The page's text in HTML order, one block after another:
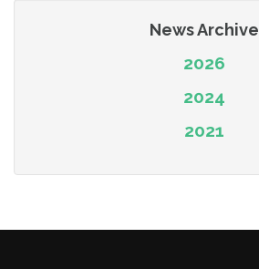
News Archive
2026
2024
2021